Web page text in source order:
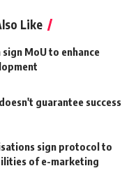
Like
MoU to enhance
guarantee success
sign protocol to
of e-marketing